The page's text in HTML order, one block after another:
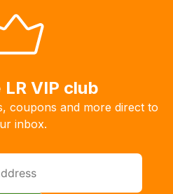
VIP club
coupons and more direct to
inbox.